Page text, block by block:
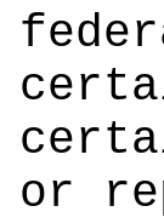
or